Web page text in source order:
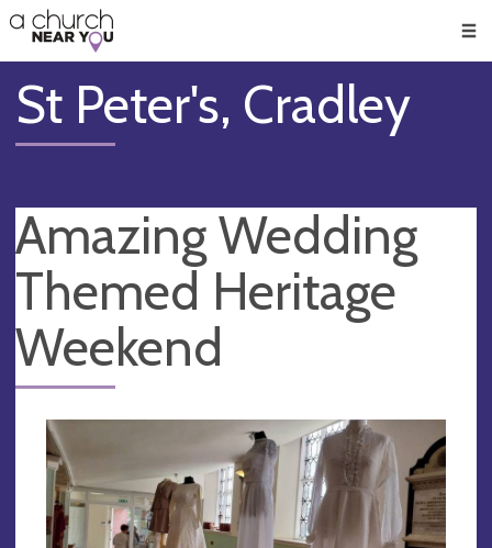
👏
😇
❤️
🥧
👋
St Peter's, Cradley
Amazing Wedding
Themed Heritage
Weekend